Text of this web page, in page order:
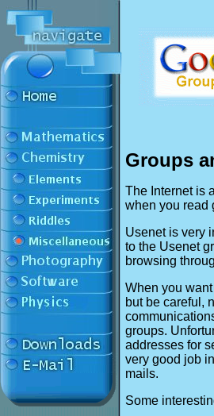
Groups
The Internet is
when you read
Usenet is very
to the Usenet
browsing
When you
but be careful,
groups.
addresses for
very good job
mails.
Some